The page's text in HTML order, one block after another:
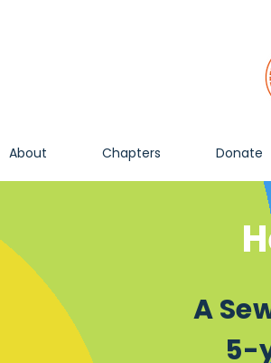
About Chapters Donate
A
5-